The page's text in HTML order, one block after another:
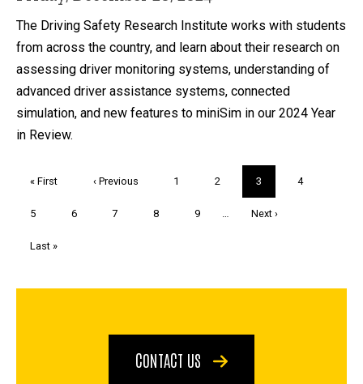
The Driving Safety Research Institute works with students
from across the country, and learn about their research on
assessing driver monitoring systems, understanding of
advanced driver assistance systems, connected
simulation, and new features to miniSim in our 2024 Year
in Review.
First
« First
Previous
‹ Previous Page
1 Page
2
Current
page
3 Page
4
Page
5 Page
6 Page
7 Page
8 Page
9
Next
Next ›
Last
Last »
CONTACT US